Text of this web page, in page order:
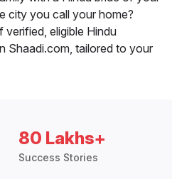
city you call your home?
eligible Hindu
Shaadi.com, tailored to your
80 Lakhs+
Success Stories